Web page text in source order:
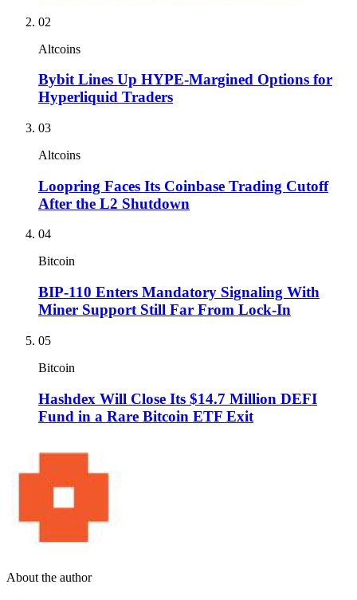
02
Altcoins
Bybit Lines Up HYPE-Margined Options for
Hyperliquid Traders
03
Altcoins
Loopring Faces Its Coinbase Trading Cutoff
After the L2 Shutdown
04
Bitcoin
BIP-110 Enters Mandatory Signaling With
Miner Support Still Far From Lock-In
05
Bitcoin
Hashdex Will Close Its $14.7 Million DEFI
Fund in a Rare Bitcoin ETF Exit
About the author